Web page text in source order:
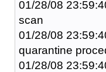
01/28/08
scan
01/28/08
quarantine
01/28/08